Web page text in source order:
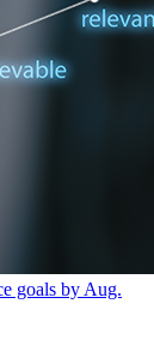
goals by Aug.